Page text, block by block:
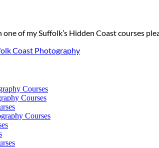
of my Suffolk’s Hidden Coast courses
Coast Photography
Courses
Courses
Courses